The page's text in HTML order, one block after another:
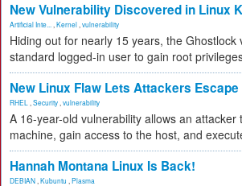
New Vulnerability Discovered in Linux
Artificial Inte... Kernel vulnerability
Hiding out for nearly 15 years, the Ghostlock
standard logged-in user to gain root
New Linux Flaw Lets Attackers Escape
RHEL Security vulnerability
A 16-year-old vulnerability allows an attacker
machine, gain access to the host, and
Hannah Montana Linux Is Back!
DEBIAN Kubuntu Plasma